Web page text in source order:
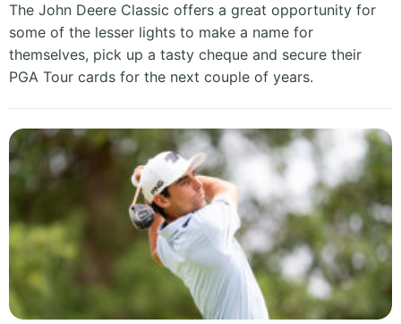
The John Deere Classic offers a great opportunity for
some of the lesser lights to make a name for
themselves, pick up a tasty cheque and secure their
PGA Tour cards for the next couple of years.